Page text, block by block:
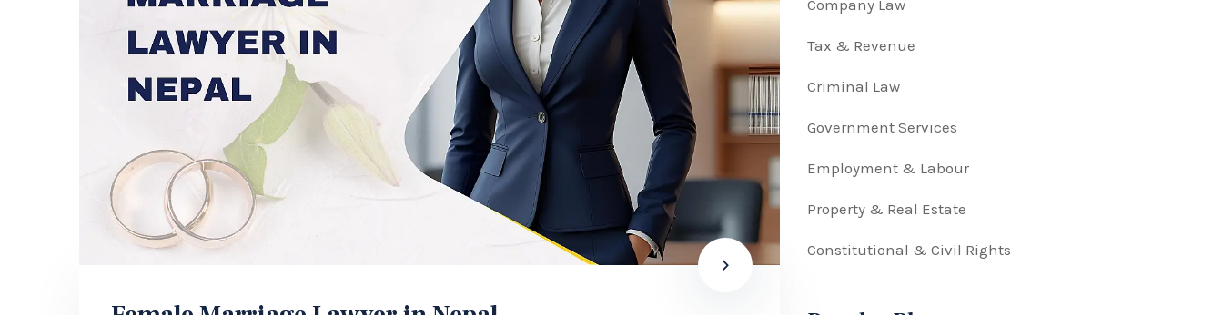
Company Law
Tax & Revenue
Criminal Law
Government Services
Employment & Labour
Property & Real Estate
Constitutional & Civil Rights